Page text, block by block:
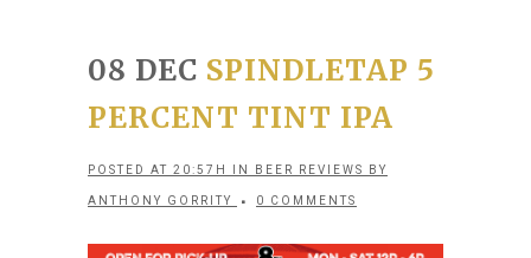
08 DEC SPINDLETAP 5
PERCENT TINT IPA
POSTED AT 20:57H IN BEER REVIEWS BY
ANTHONY GORRITY 0 COMMENTS